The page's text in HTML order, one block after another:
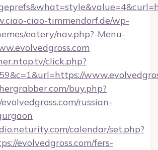
ciao-timmendorf.de/wp-
eatery/nav.php?-Menu-
click.php?
buy.php?
russian-
calendar/set.php?
evolvedgross.com/fers-